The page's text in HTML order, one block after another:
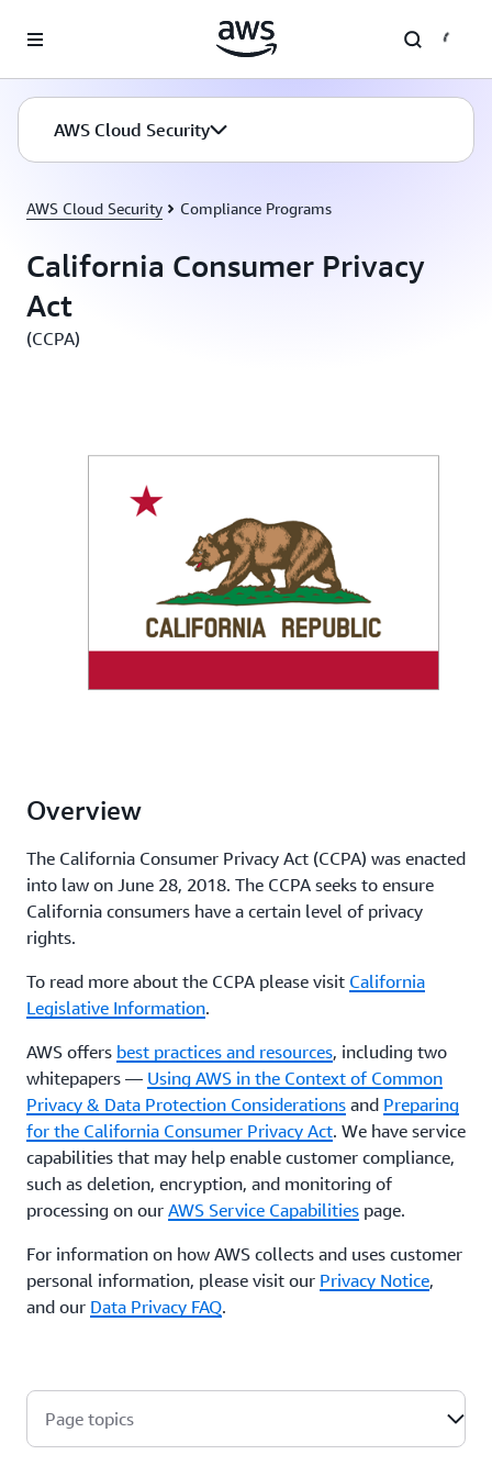
AWS Cloud Security
AWS Cloud Security Compliance Programs
California Consumer Privacy
Act
(CCPA)
Overview
The California Consumer Privacy Act (CCPA) was enacted
into law on June 28, 2018. The CCPA seeks to ensure
California consumers have a certain level of privacy
rights.
To read more about the CCPA please visit California
Legislative Information.
AWS offers best practices and resources, including two
whitepapers — Using AWS in the Context of Common
Privacy & Data Protection Considerations and Preparing
for the California Consumer Privacy Act. We have service
capabilities that may help enable customer compliance,
such as deletion, encryption, and monitoring of
processing on our AWS Service Capabilities page.
For information on how AWS collects and uses customer
personal information, please visit our Privacy Notice,
and our Data Privacy FAQ.
Page topics